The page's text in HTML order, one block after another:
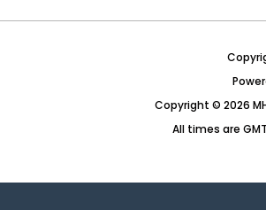
Copyright © 2026
All times are